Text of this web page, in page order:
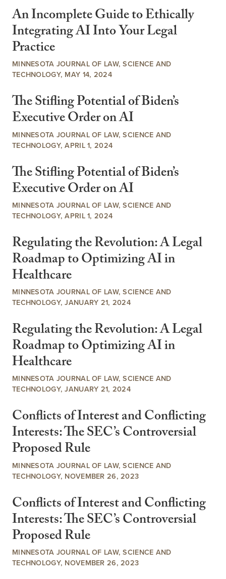
An Incomplete Guide to Ethically
Integrating AI Into Your Legal
Practice
MINNESOTA JOURNAL OF LAW, SCIENCE AND
TECHNOLOGY, MAY 14, 2024
The Stifling Potential of Biden’s
Executive Order on AI
MINNESOTA JOURNAL OF LAW, SCIENCE AND
TECHNOLOGY, APRIL 1, 2024
The Stifling Potential of Biden’s
Executive Order on AI
MINNESOTA JOURNAL OF LAW, SCIENCE AND
TECHNOLOGY, APRIL 1, 2024
Regulating the Revolution: A Legal
Roadmap to Optimizing AI in
Healthcare
MINNESOTA JOURNAL OF LAW, SCIENCE AND
TECHNOLOGY, JANUARY 21, 2024
Regulating the Revolution: A Legal
Roadmap to Optimizing AI in
Healthcare
MINNESOTA JOURNAL OF LAW, SCIENCE AND
TECHNOLOGY, JANUARY 21, 2024
Conflicts of Interest and Conflicting
Interests: The SEC’s Controversial
Proposed Rule
MINNESOTA JOURNAL OF LAW, SCIENCE AND
TECHNOLOGY, NOVEMBER 26, 2023
Conflicts of Interest and Conflicting
Interests: The SEC’s Controversial
Proposed Rule
MINNESOTA JOURNAL OF LAW, SCIENCE AND
TECHNOLOGY, NOVEMBER 26, 2023